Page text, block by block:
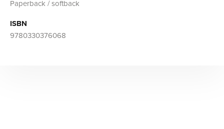
Paperback / softback
ISBN
9780330376068